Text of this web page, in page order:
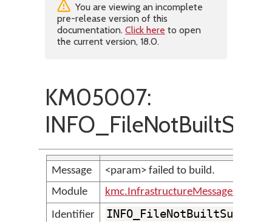
You are viewing an incomplete
pre-release version of this
documentation. Click here to open
the current version, 18.0.
KM05007:
Message
<param> failed to build.
Module
kmc.InfrastructureMessages
Identifier